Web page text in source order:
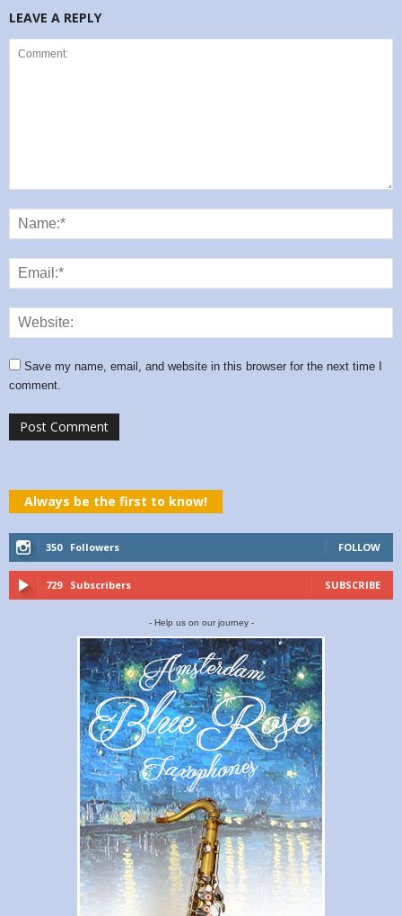
LEAVE A REPLY
Save my name, email, and website in this browser for the next time I
comment.
Always be the first to know!
350 Followers FOLLOW
729 Subscribers SUBSCRIBE
- Help us on our journey -